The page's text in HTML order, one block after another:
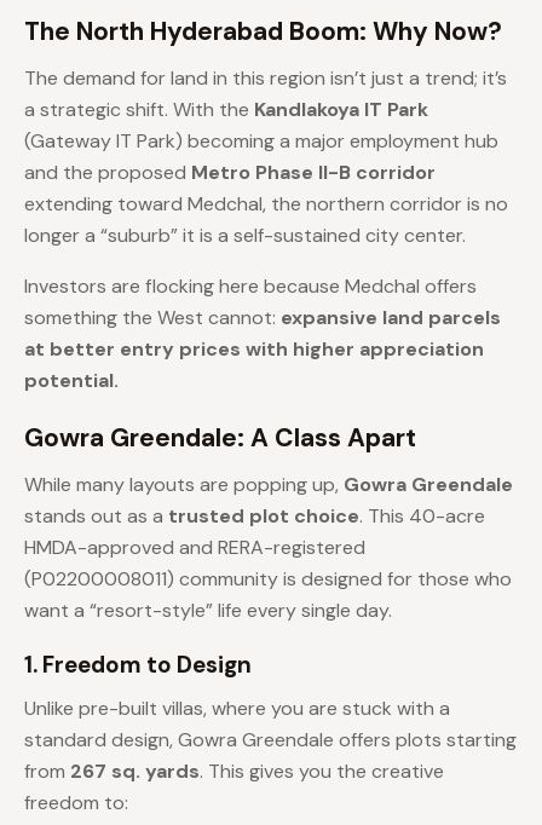
The North Hyderabad Boom: Why Now?
The demand for land in this region isn’t just a trend; it’s
a strategic shift. With the Kandlakoya IT Park
(Gateway IT Park) becoming a major employment hub
and the proposed Metro Phase II-B corridor
extending toward Medchal, the northern corridor is no
longer a “suburb” it is a self-sustained city center.
Investors are flocking here because Medchal offers
something the West cannot: expansive land parcels
at better entry prices with higher appreciation
potential.
Gowra Greendale: A Class Apart
While many layouts are popping up, Gowra Greendale
stands out as a trusted plot choice. This 40-acre
HMDA-approved and RERA-registered
(P02200008011) community is designed for those who
want a “resort-style” life every single day.
1. Freedom to Design
Unlike pre-built villas, where you are stuck with a
standard design, Gowra Greendale offers plots starting
from 267 sq. yards. This gives you the creative
freedom to: